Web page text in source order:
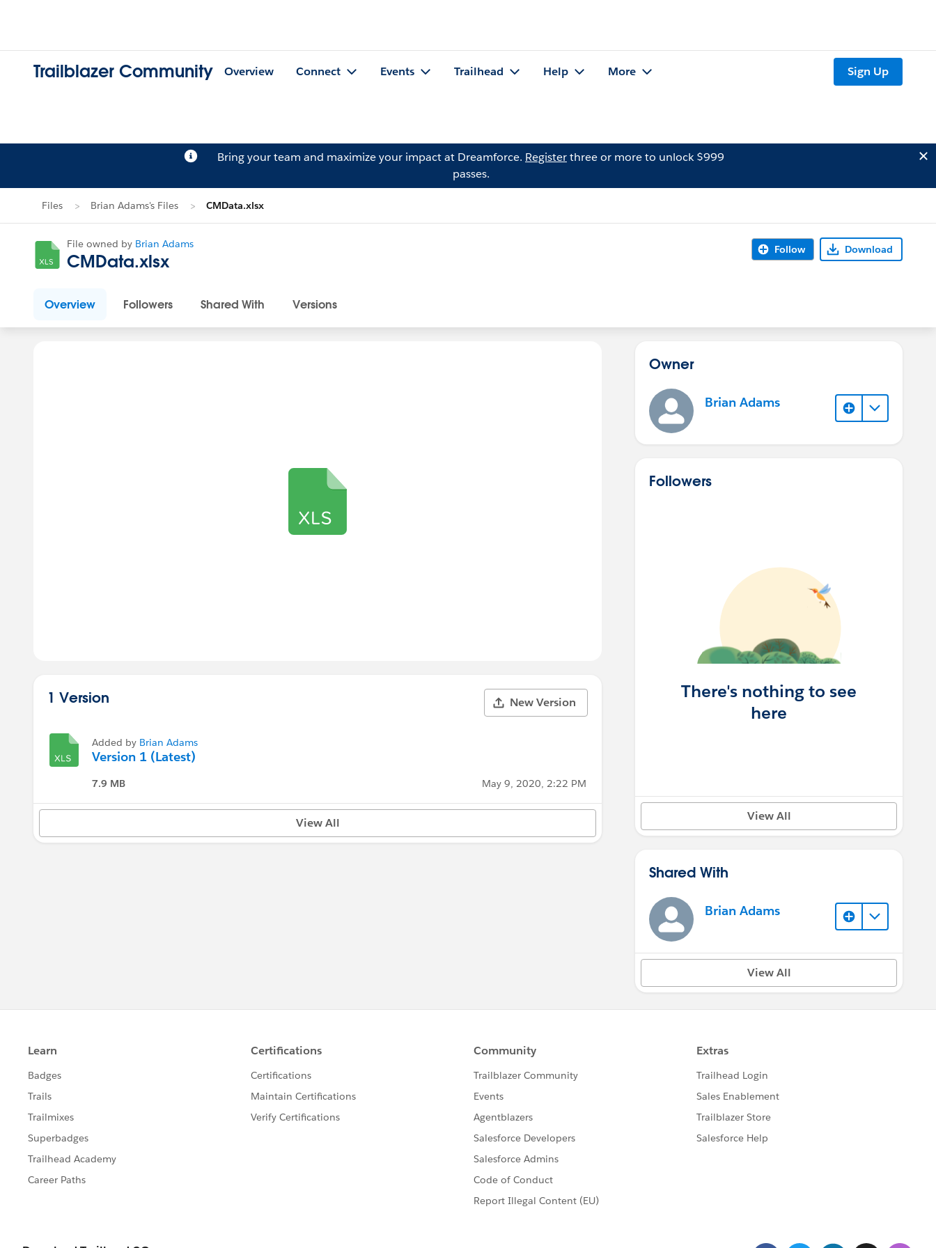
Trailblazer Community Overview Connect Events Trailhead Help More Sign Up
Bring your team and maximize your impact at Dreamforce. Registerthree or more to unlock $999
passes.
Files Brian Adams's Files CMData.xlsx
File owned by Brian Adams
CMData.xlsx
Follow Download
Overview Followers Shared With Versions
1 Version New Version
Added by Brian Adams
Version 1 (Latest)
7.9 MB May 9, 2020, 2:22 PM
View All
Owner
Brian Adams
Followers
There's nothing to see
here
View All
Shared With
Brian Adams
View All